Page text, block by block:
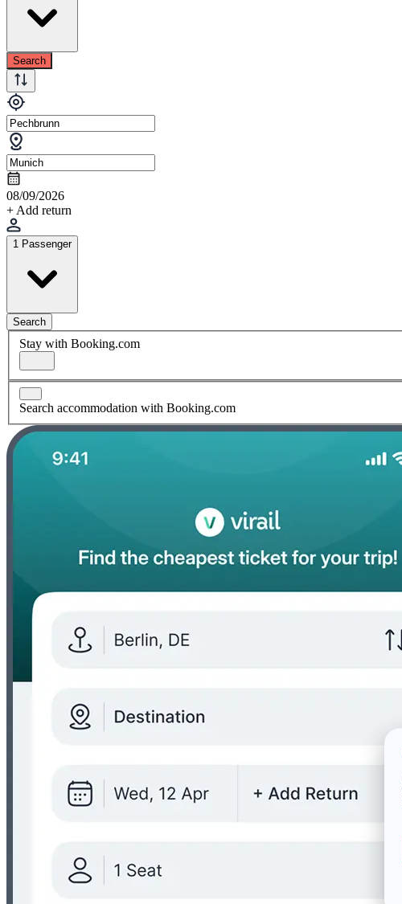
Search
08/09/2026
+ Add return
1 Passenger
Search
Stay with Booking.com
Search accommodation with Booking.com